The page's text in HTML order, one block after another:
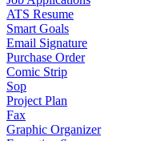
ATS Resume
Smart Goals
Email Signature
Purchase Order
Comic Strip
Sop
Project Plan
Fax
Graphic Organizer